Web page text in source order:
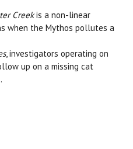
Creekis a non-linear
when the Mythos pollutes a
, investigators operating on
up on a missing cat